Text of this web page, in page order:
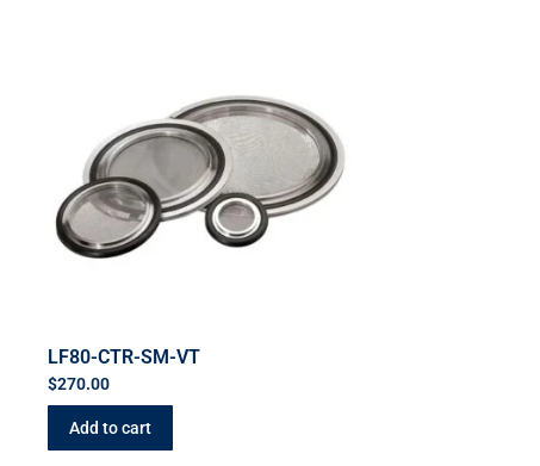
LF80-CTR-SM-VT
$270.00
Add to cart